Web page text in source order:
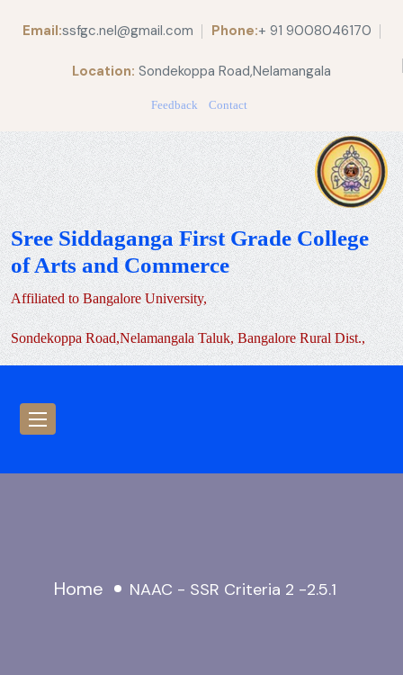
Email:ssfgc.nel@gmail.com Phone:+ 91 9008046170
Location: Sondekoppa Road,Nelamangala
Feedback Contact
Sree Siddaganga First Grade College
of Arts and Commerce
Affiliated to Bangalore University,
Sondekoppa Road,Nelamangala Taluk, Bangalore Rural Dist.,
Home NAAC - SSR Criteria 2 -2.5.1